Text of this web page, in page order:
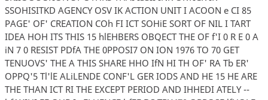
SSOHISITKD AGENCY OSV IK ACTION UNIT I ACOON e CI 85
PAGE' OF' CREATION COh FI ICT SOHiE SORT OF NIL I TART
IDEA HOH ITS THIS 15 hlEHBERS OBQECT THE OF f'I 0 R E 0 A
iN 7 0 RESIST PDfA THE 0PPOSI7 ON ION 1976 TO 70 GET
TENUOVS' THE A THIS SHARE HHO IfN HI TH OF' RA Tb ER'
OPPQ'5 Tl'lE ALiLENDE CONF'L GER IODS AND HE 15 HE ARE
THE THAN ICT RI THE EXCEPT PERIOD AND IHHEDI ATELY --